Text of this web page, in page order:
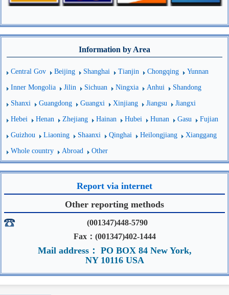
Information by Area
Central Gov Beijing Shanghai Tianjin Chongqing Yunnan
Inner Mongolia Jilin Sichuan Ningxia Anhui Shandong
Shanxi Guangdong Guangxi Xinjiang Jiangsu Jiangxi
Hebei Henan Zhejiang Hainan Hubei Hunan Gasu Fujian
Guizhou Liaoning Shaanxi Qinghai Heilongjiang Xianggang
Whole country Abroad Other
Report via internet
Other reporting methods
(001347)448-5790
Fax：(001347)402-1444
Mail address： PO BOX 84 New York,
NY 10116 USA